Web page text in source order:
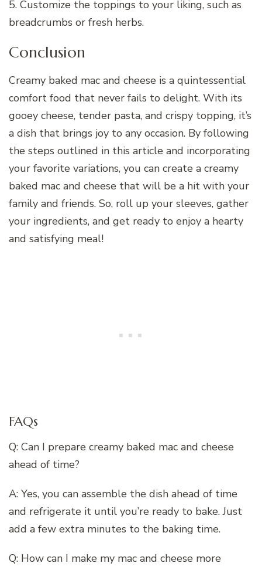
5. Customize the toppings to your liking, such as
breadcrumbs or fresh herbs.
Conclusion
Creamy baked mac and cheese is a quintessential
comfort food that never fails to delight. With its
gooey cheese, tender pasta, and crispy topping, it’s
a dish that brings joy to any occasion. By following
the steps outlined in this article and incorporating
your favorite variations, you can create a creamy
baked mac and cheese that will be a hit with your
family and friends. So, roll up your sleeves, gather
your ingredients, and get ready to enjoy a hearty
and satisfying meal!
FAQs
Q: Can I prepare creamy baked mac and cheese
ahead of time?
A: Yes, you can assemble the dish ahead of time
and refrigerate it until you’re ready to bake. Just
add a few extra minutes to the baking time.
Q: How can I make my mac and cheese more